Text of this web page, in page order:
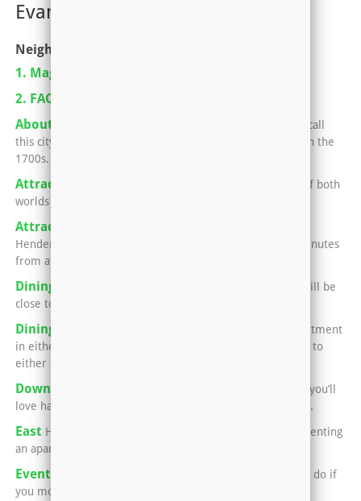
Evansville, IN-KY
Neighborhoods
1. Magazine Pickup Locations
2. FAQ For Renting An Apartment
About Henderson, Kentucky
Nearly 30,000 people call
this city home, which began as a small strip of land back in the
1700s.
Attractions in Evansville
Evansville offers the best of both
worlds -- small town charm and big city fun.
Attractions in Henderson
Henderson your apartment sits in, you'll only be a few minutes
from attractions that the locals love.
Dining in Henderson
Your apartment in Henderson will be
close to all kinds of awesome eats.
Dining in Newburgh and Evansville
Having an apartment
in either Newburgh or Evansville means you can easily go to
either city for a great meal
Downtown Evansville
If you’re into performing arts, you’ll
love having an apartment in or near Downtown Evansville.
East Here’s what you need to know if you’re thinking of renting
an apartment in Evansville’s East Side:
Events in Henderson
You'll never run out of things to do if
you move into an apartment in Henderson.